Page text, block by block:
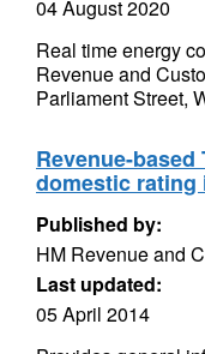
04 August 2020
Real time energy
Revenue and
Parliament Street,
Revenue-
domestic rating
Published by:
HM Revenue and
Last updated:
05 April 2014